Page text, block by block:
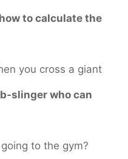
to calculate the
you cross a giant
slinger who can
to the gym?